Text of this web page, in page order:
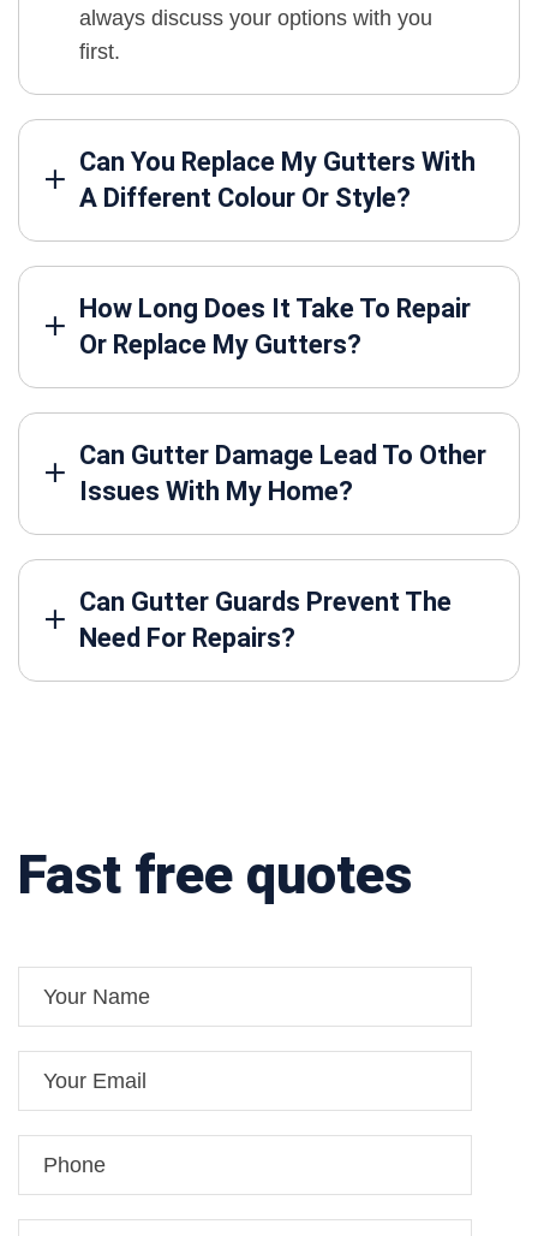
always discuss your options with you
first.
Can You Replace My Gutters With
A Different Colour Or Style?
How Long Does It Take To Repair
Or Replace My Gutters?
Can Gutter Damage Lead To Other
Issues With My Home?
Can Gutter Guards Prevent The
Need For Repairs?
Fast free quotes